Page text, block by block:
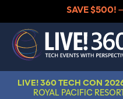
SAVE $500!
LIVE! 360 TECH CON
ROYAL PACIFIC